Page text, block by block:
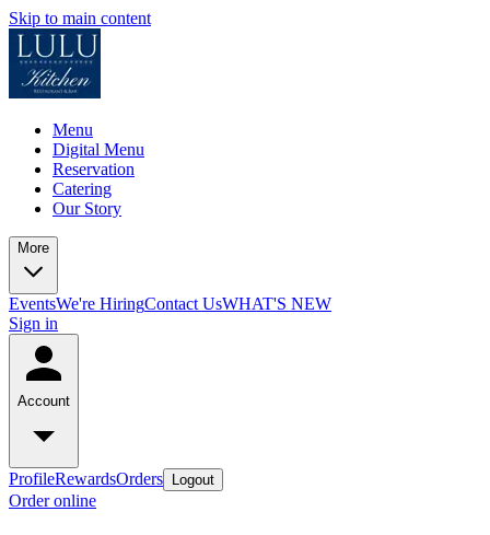
Skip to main content
Menu
Digital Menu
Reservation
Catering
Our Story
More
EventsWe're HiringContact UsWHAT'S NEW
Sign in
Account
ProfileRewardsOrders Logout
Order online